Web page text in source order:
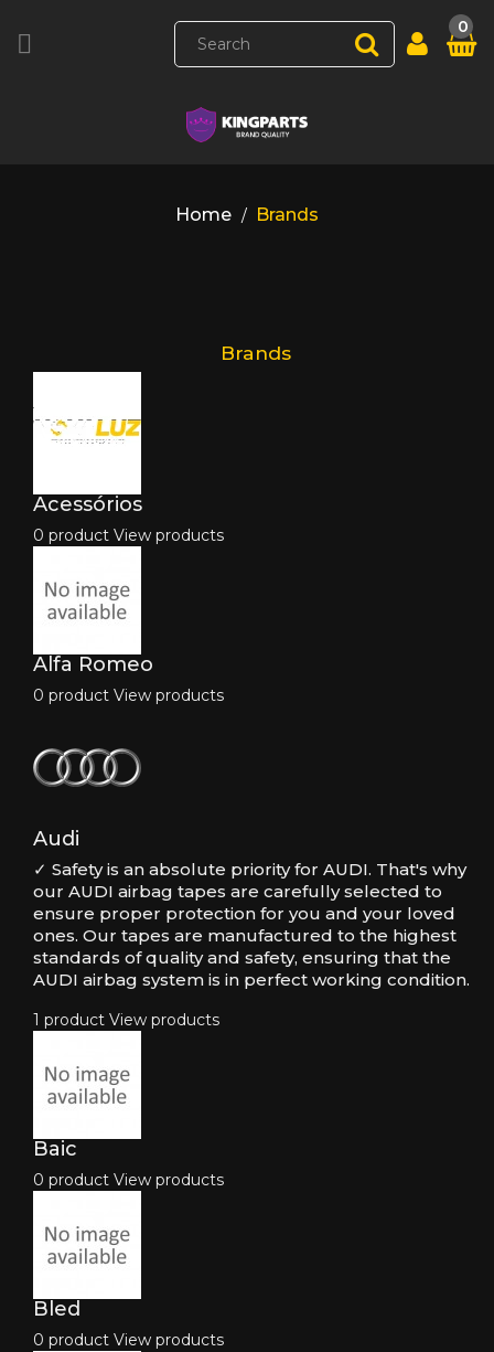

0
Home Brands
Brands
Acessórios
0 product View products
Alfa Romeo
0 product View products
Audi
✓ Safety is an absolute priority for AUDI. That's why
our AUDI airbag tapes are carefully selected to
ensure proper protection for you and your loved
ones. Our tapes are manufactured to the highest
standards of quality and safety, ensuring that the
AUDI airbag system is in perfect working condition.
1 product View products
Baic
0 product View products
Bled
0 product View products